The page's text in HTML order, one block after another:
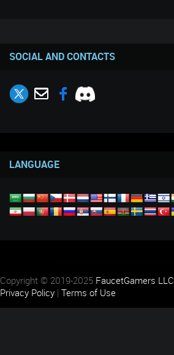
SOCIAL AND CONTACTS
LANGUAGE
Copyright © 2019-2025 FaucetGamers LLC
Privacy Policy | Terms of Use